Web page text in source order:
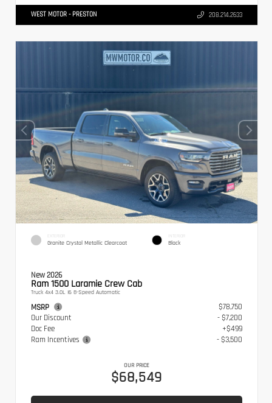
WEST MOTOR - PRESTON 208.214.2633
EXTERIOR
Granite Crystal Metallic Clearcoat
INTERIOR
Black
New 2026
Ram 1500 Laramie Crew Cab
Truck 4x4 3.0L I6 8-Speed Automatic
MSRP
$78,750
Our Discount
- $7,200
Doc Fee
+$499
Ram Incentives
- $3,500
OUR PRICE
$68,549